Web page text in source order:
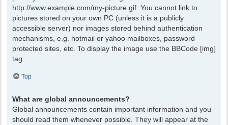
http://www.example.com/my-picture.gif. You cannot link to
pictures stored on your own PC (unless it is a publicly
accessible server) nor images stored behind authentication
mechanisms, e.g. hotmail or yahoo mailboxes, password
protected sites, etc. To display the image use the BBCode [img]
tag.
Top
What are global announcements?
Global announcements contain important information and you
should read them whenever possible. They will appear at the